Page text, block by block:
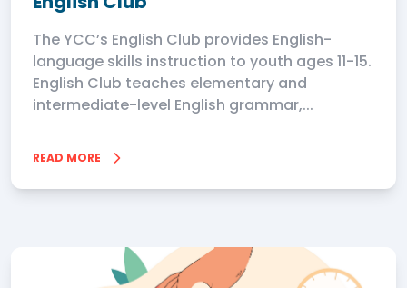
The YCC’s English Club provides English-
language skills instruction to youth ages 11-15.
English Club teaches elementary and
intermediate-level English grammar,...
READ MORE